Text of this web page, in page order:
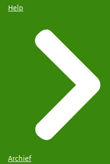
Help
Archief